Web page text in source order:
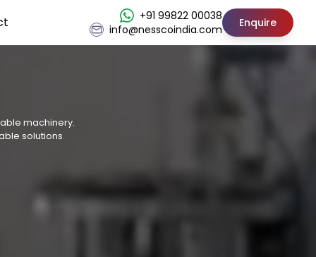
+91 99822 00038
info@nesscoindia.com
Enquire
machinery.
solutions